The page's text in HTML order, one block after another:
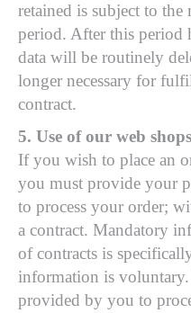
retained is subject to the
period. After this period
data will be routinely
longer necessary for
contract.
5. Use of our web shops
If you wish to place an
you must provide your
to process your order;
a contract. Mandatory
of contracts is
information is
provided by you to